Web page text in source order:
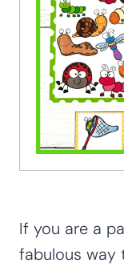
If you are a
fabulous